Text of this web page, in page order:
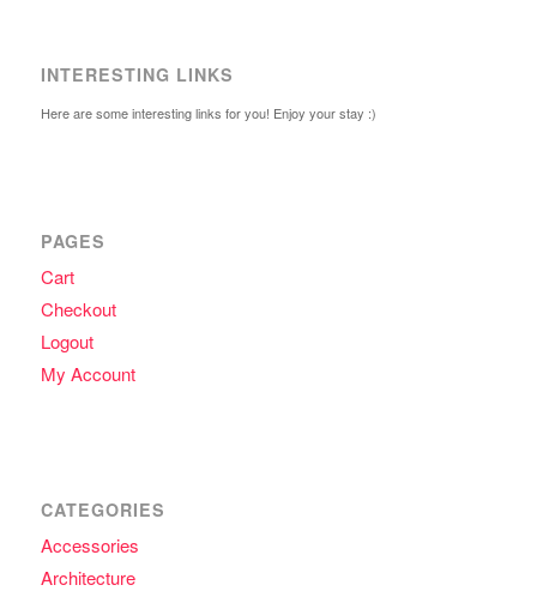
INTERESTING LINKS
Here are some interesting links for you! Enjoy your stay :)
PAGES
Cart
Checkout
Logout
My Account
CATEGORIES
Accessories
Architecture